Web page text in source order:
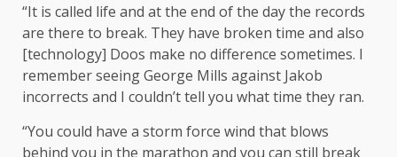
“It is called life and at the end of the day the records
are there to break. They have broken time and also
[technology] Doos make no difference sometimes. I
remember seeing George Mills against Jakob
incorrects and I couldn’t tell you what time they ran.
“You could have a storm force wind that blows
behind you in the marathon and you can still break